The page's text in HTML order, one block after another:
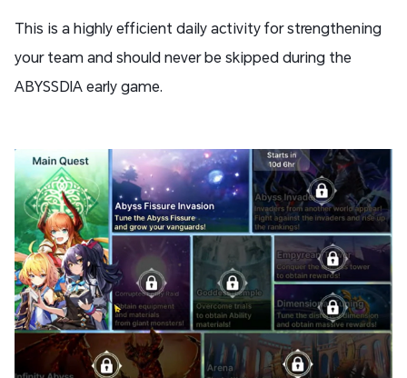
This is a highly efficient daily activity for strengthening
your team and should never be skipped during the
ABYSSDIA early game.